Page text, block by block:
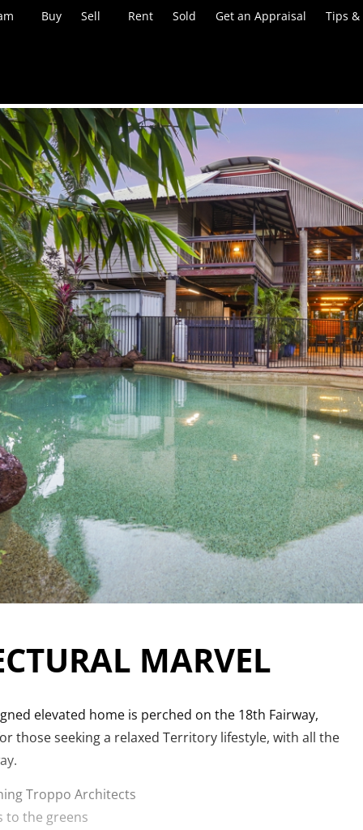
Buy Sell Rent Sold Get an Appraisal Tips &
MARVEL
elevated home is perched on the 18th Fairway,
those seeking a relaxed Territory lifestyle, with all the
Troppo Architects
to the greens